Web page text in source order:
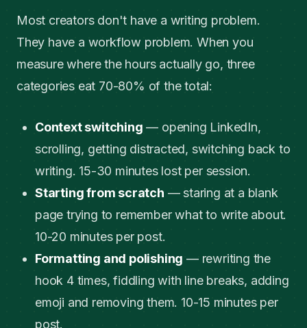
Most creators don't have a writing problem.
They have a workflow problem. When you
measure where the hours actually go, three
categories eat 70-80% of the total:
Context switching — opening LinkedIn,
scrolling, getting distracted, switching back to
writing. 15-30 minutes lost per session.
Starting from scratch — staring at a blank
page trying to remember what to write about.
10-20 minutes per post.
Formatting and polishing — rewriting the
hook 4 times, fiddling with line breaks, adding
emoji and removing them. 10-15 minutes per
post.